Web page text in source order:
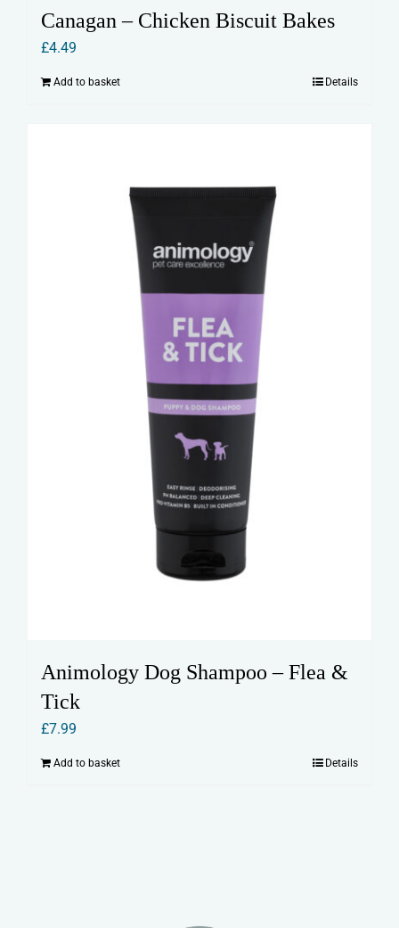
Canagan – Chicken Biscuit Bakes
£4.49
Add to basket Details
Animology Dog Shampoo – Flea &
Tick
£7.99
Add to basket Details